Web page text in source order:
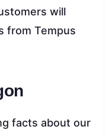
will
from Tempus
facts about our